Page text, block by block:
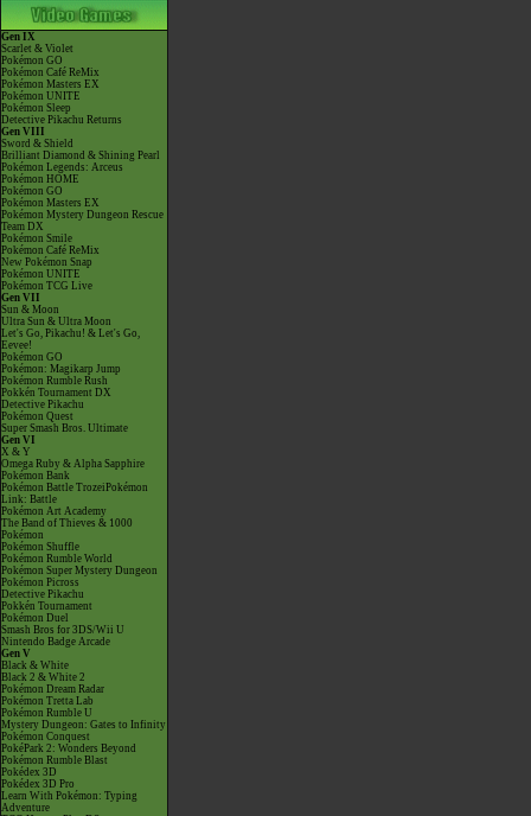
Gen IX
Scarlet & Violet
Pokémon GO
Pokémon Café ReMix
Pokémon Masters EX
Pokémon UNITE
Pokémon Sleep
Detective Pikachu Returns
Gen VIII
Sword & Shield
Brilliant Diamond & Shining Pearl
Pokémon Legends: Arceus
Pokémon HOME
Pokémon GO
Pokémon Masters EX
Pokémon Mystery Dungeon Rescue
Team DX
Pokémon Smile
Pokémon Café ReMix
New Pokémon Snap
Pokémon UNITE
Pokémon TCG Live
Gen VII
Sun & Moon
Ultra Sun & Ultra Moon
Let's Go, Pikachu! & Let's Go,
Eevee!
Pokémon GO
Pokémon: Magikarp Jump
Pokémon Rumble Rush
Pokkén Tournament DX
Detective Pikachu
Pokémon Quest
Super Smash Bros. Ultimate
Gen VI
X & Y
Omega Ruby & Alpha Sapphire
Pokémon Bank
Pokémon Battle TrozeiPokémon
Link: Battle
Pokémon Art Academy
The Band of Thieves & 1000
Pokémon
Pokémon Shuffle
Pokémon Rumble World
Pokémon Super Mystery Dungeon
Pokémon Picross
Detective Pikachu
Pokkén Tournament
Pokémon Duel
Smash Bros for 3DS/Wii U
Nintendo Badge Arcade
Gen V
Black & White
Black 2 & White 2
Pokémon Dream Radar
Pokémon Tretta Lab
Pokémon Rumble U
Mystery Dungeon: Gates to Infinity
Pokémon Conquest
PokéPark 2: Wonders Beyond
Pokémon Rumble Blast
Pokédex 3D
Pokédex 3D Pro
Learn With Pokémon: Typing
Adventure